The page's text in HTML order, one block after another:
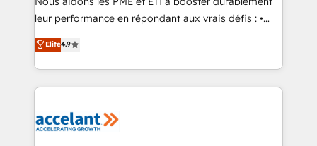
South Africa. Certified compliant with ISO/IEC
international offices and 175+ employees.
leur performance en répondant aux vrais défis : •
Intégration de HubSpot avec d’autres outils (ERP,
téléphonie, etc.) • Alignement des équipes grâce à un
outil et des données partagées • Amélioration de la
collecte et de l’analyse des données pour des
de la productivité des équipes Notre équipe de 30
Elite4.9